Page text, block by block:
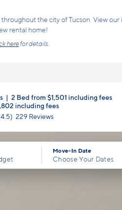
the city of Tucson. View our
home!
for details.
2 Bed from $1,501 including fees
including fees
229 Reviews
Move-In Date
Choose Your Dates